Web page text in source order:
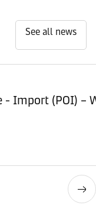
See all news
Equipment